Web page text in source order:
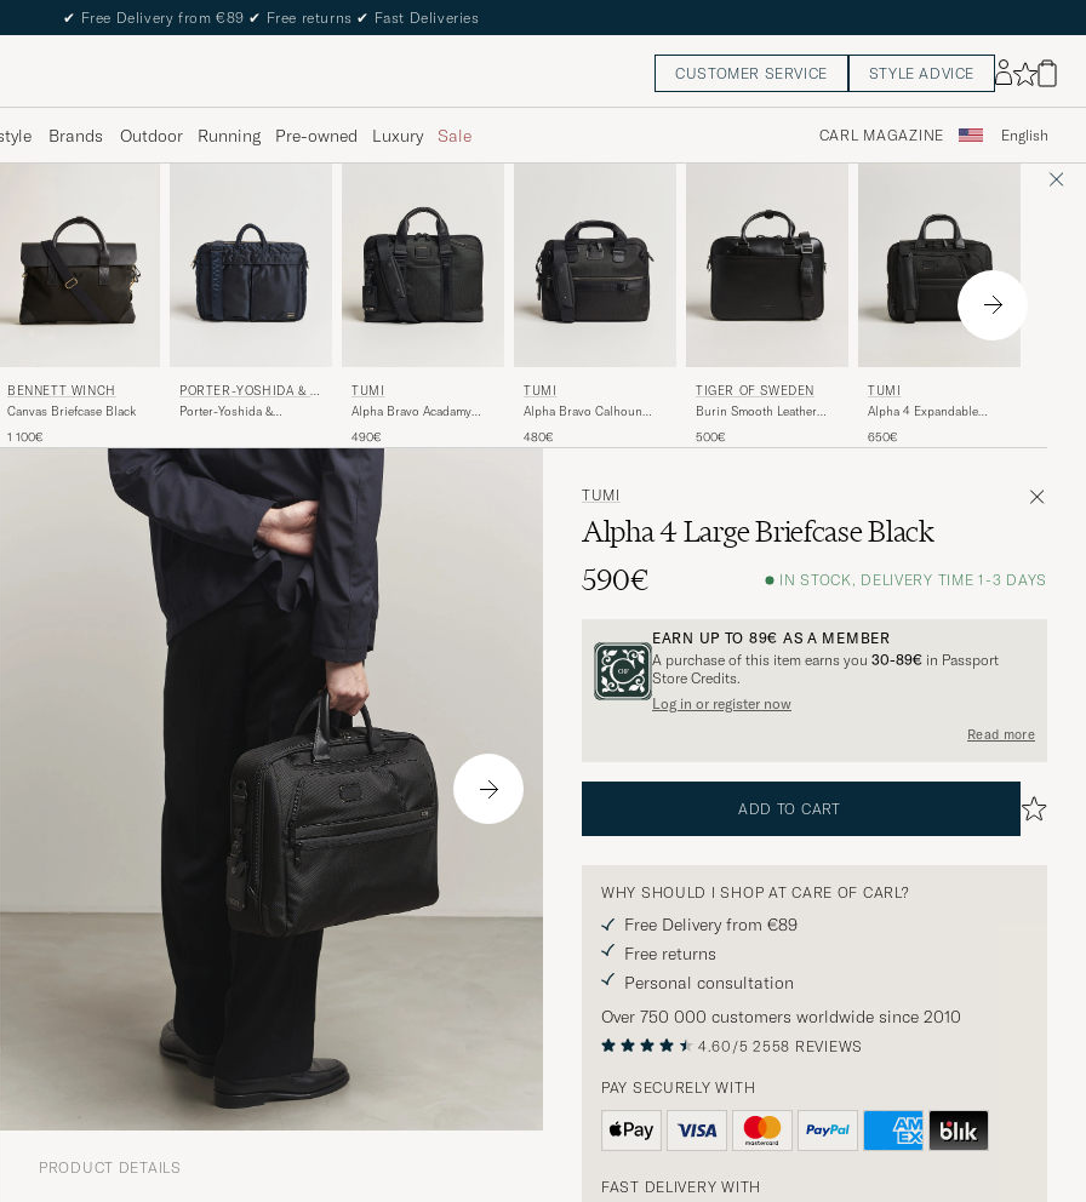
✔ Free Delivery from €89 ✔ Free returns ✔ Fast Deliveries
CUSTOMER SERVICE STYLE ADVICE
Brands Outdoor Running Pre-owned Luxury Sale CARL MAGAZINE English
BENNETT WINCH
Canvas Briefcase Black
1 100€
PORTER-YOSHIDA & C
O.
Porter-Yoshida &
Document BagNavy
TUMI
Alpha Bravo Acadamy
490€
TUMI
Alpha Bravo Calhoun
480€
TIGER OF SWEDEN
Burin Smooth Leather
500€
TUMI
Alpha 4 Expandable
650€
TUMI
Alpha 4 Large Briefcase Black
590€
IN STOCK, DELIVERY TIME 1-3 DAYS
EARN UP TO 89€ AS A MEMBER
A purchase of this item earns you 30-89€ in Passport
Store Credits.
Log in or register now
Read more
ADD TO CART
WHY SHOULD I SHOP AT CARE OF CARL?
Free Delivery from €89
Free returns
Personal consultation
Over 750 000 customers worldwide since 2010
4.60/5 2558 REVIEWS
PAY SECURELY WITH
FAST DELIVERY WITH
PRODUCT DETAILS